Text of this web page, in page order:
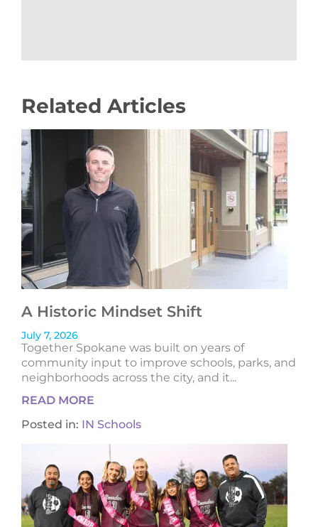
Related Articles
A Historic Mindset Shift
July 7, 2026
Together Spokane was built on years of
community input to improve schools, parks, and
neighborhoods across the city, and it...
READ MORE
Posted in: IN Schools